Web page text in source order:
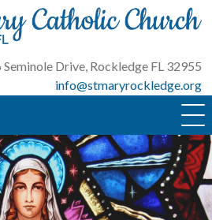
Drive, Rockledge FL 32955
info@stmaryrockledge.org